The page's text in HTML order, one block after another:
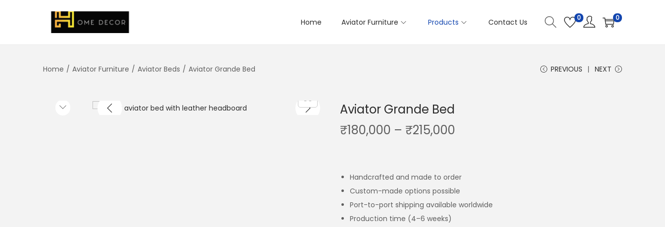
Home Aviator Furniture Products Contact Us 0 0
Home / Aviator Furniture / Aviator Beds / Aviator Grande Bed PREVIOUS NEXT
Aviator Grande Bed
₹180,000 – ₹215,000
Handcrafted and made to order
Custom-made options possible
Port-to-port shipping available worldwide
Production time (4–6 weeks)